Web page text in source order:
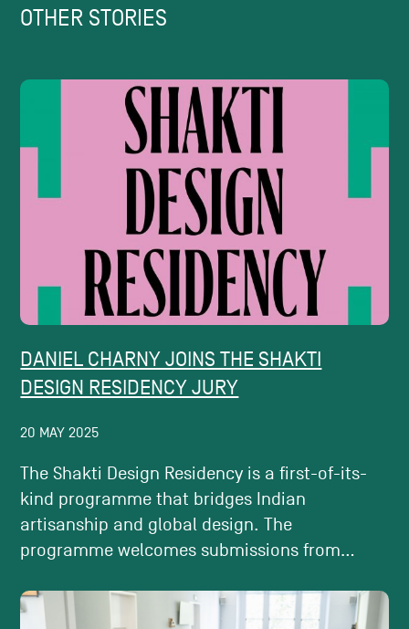
OTHER STORIES
DANIEL CHARNY JOINS THE SHAKTI
DESIGN RESIDENCY JURY
20 MAY 2025
The Shakti Design Residency is a first-of-its-
kind programme that bridges Indian
artisanship and global design. The
programme welcomes submissions from...